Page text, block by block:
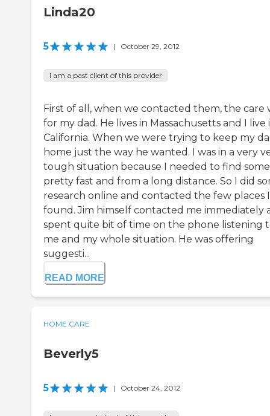
Linda20
5 | October 29, 2012
I am a past client of this provider
First of all, when we contacted them, the care
for my dad. He lives in Massachusetts and I live
California. When we were trying to keep my
home just the way he wanted. I was in a very
tough situation because I needed to find
pretty fast and from a long distance. So I did
research online and contacted the few places I
found. Jim himself contacted me immediately
spent quite bit of time on the phone listening
me and my whole situation. He was offering
suggesti...
READ MORE
HOME CARE
Beverly5
5 | October 24, 2012